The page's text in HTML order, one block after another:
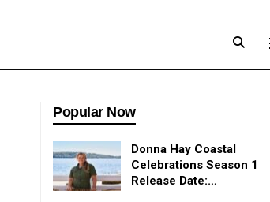
Popular Now
Donna Hay Coastal
Celebrations Season 1
Release Date:…